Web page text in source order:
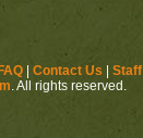
FAQ Contact Us
Staff
. All rights reserved.